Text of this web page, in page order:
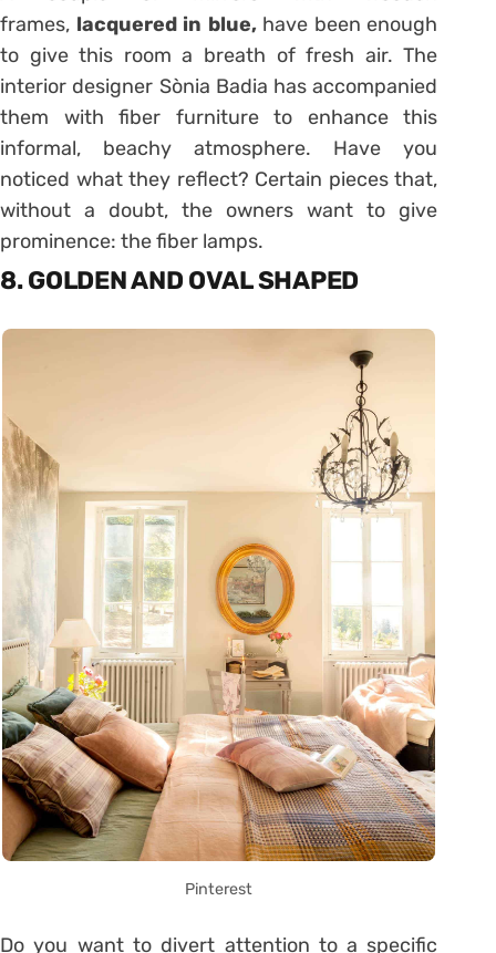
frames, lacquered in blue,have been enough
to give this room a breath of fresh air. The
interior designer Sònia Badia has accompanied
them with fiber furniture to enhance this
informal, beachy atmosphere. Have you
noticed what they reflect? Certain pieces that,
without a doubt, the owners want to give
prominence: the fiber lamps.
8. GOLDEN AND OVAL SHAPED
Pinterest
Do you want to divert attention to a specific